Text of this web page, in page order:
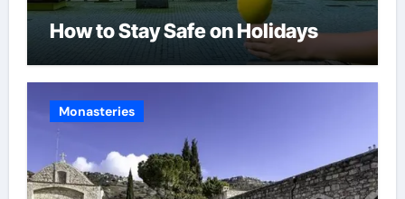
How to Stay Safe on Holidays
Monasteries